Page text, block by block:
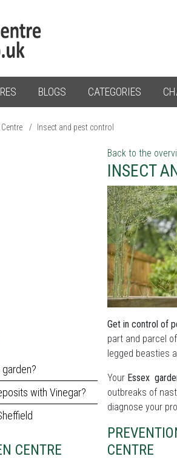
BLOGS CATEGORIES
/ Insect and pest control
with Vinegar?
CENTRE
Back to the
INSECT
Get in control of
part and parcel
legged beasties
Your Essex
outbreaks of
diagnose your
CENTRE